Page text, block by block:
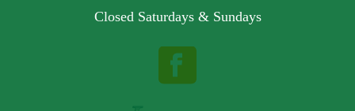
Closed Saturdays & Sundays